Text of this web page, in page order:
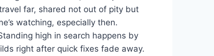
far, shared not out of pity but
watching, especially then.
high in search happens by
right after quick fixes fade away.